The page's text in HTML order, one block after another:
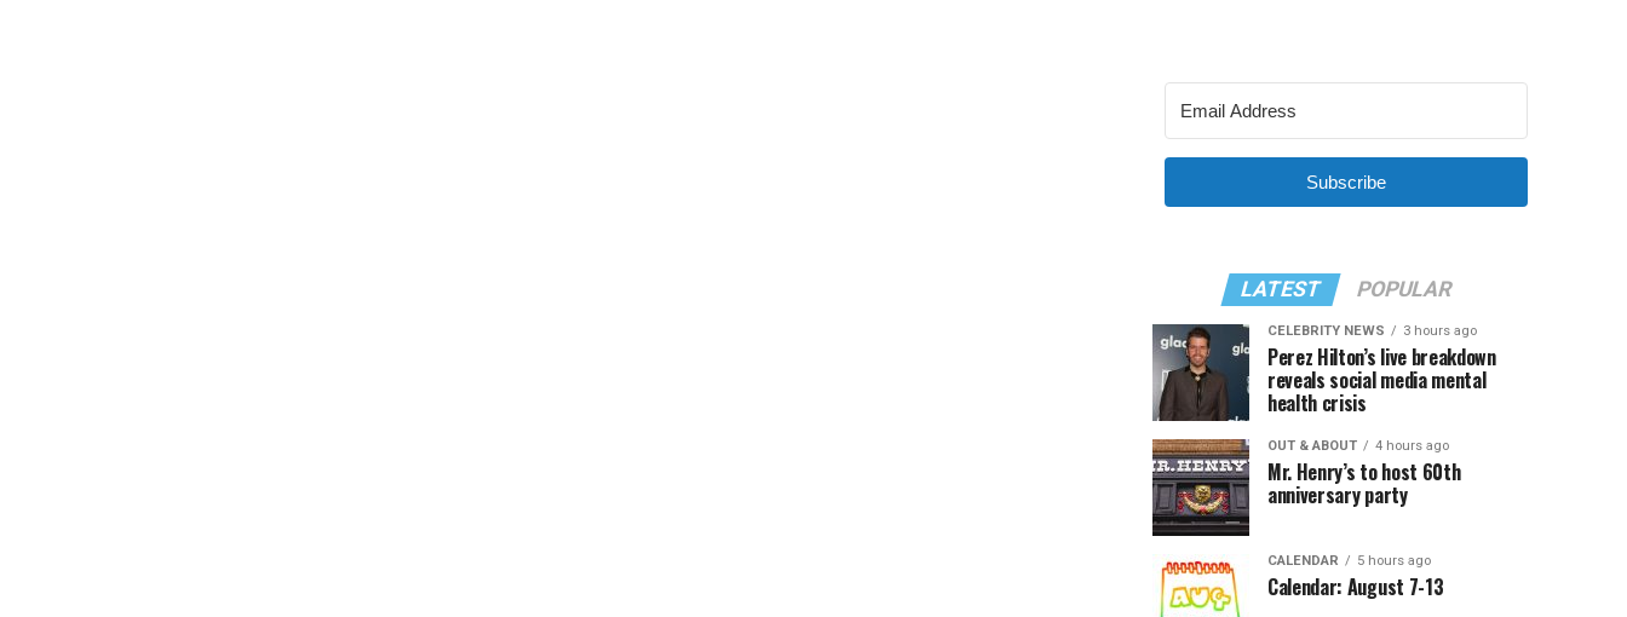
Subscribe
LATEST POPULAR
CELEBRITY NEWS 3 hours ago
Perez Hilton’s live breakdown
reveals social media mental
health crisis
OUT & ABOUT 4 hours ago
Mr. Henry’s to host 60th
anniversary party
CALENDAR 5 hours ago
Calendar: August 7-13